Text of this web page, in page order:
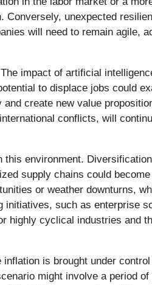
unexpected
will need to remain agile,
impact of artificial
to displace jobs could
create new value
conflicts, will
environment.
supply chains could
or weather downturns,
such as enterprise
highly cyclical industries and
is brought under
might involve a period